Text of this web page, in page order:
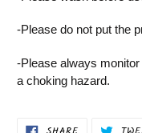
-Please do not put the
-Please always
a choking hazard.
SHARE